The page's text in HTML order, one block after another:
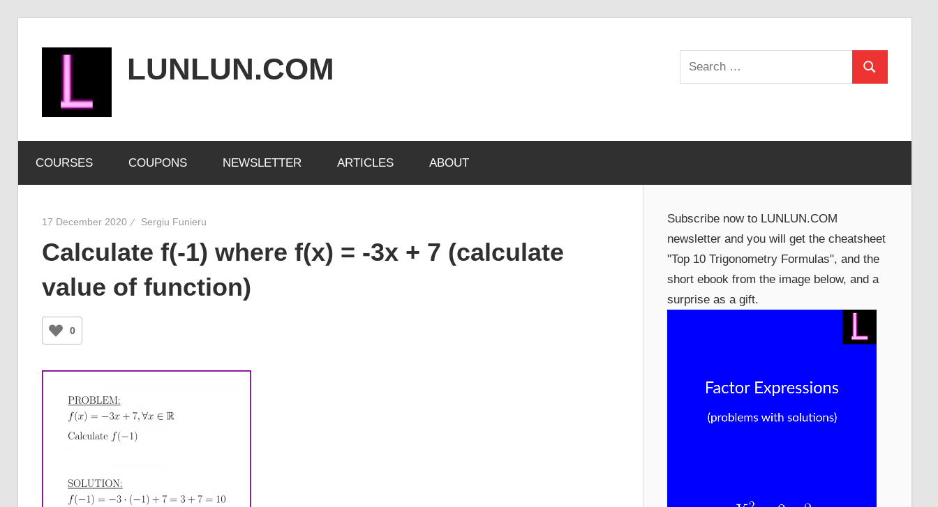
LUNLUN.COM
official
site
Search
for:
Search
COURSES COUPONS NEWSLETTER ARTICLES ABOUT
17 December 2020 Sergiu Funieru
Calculate f(-1) where f(x) = -3x + 7 (calculate
value of function)
0
Subscribe now to LUNLUN.COM
newsletter and you will get the cheatsheet
"Top 10 Trigonometry Formulas", and the
short ebook from the image below, and a
surprise as a gift.